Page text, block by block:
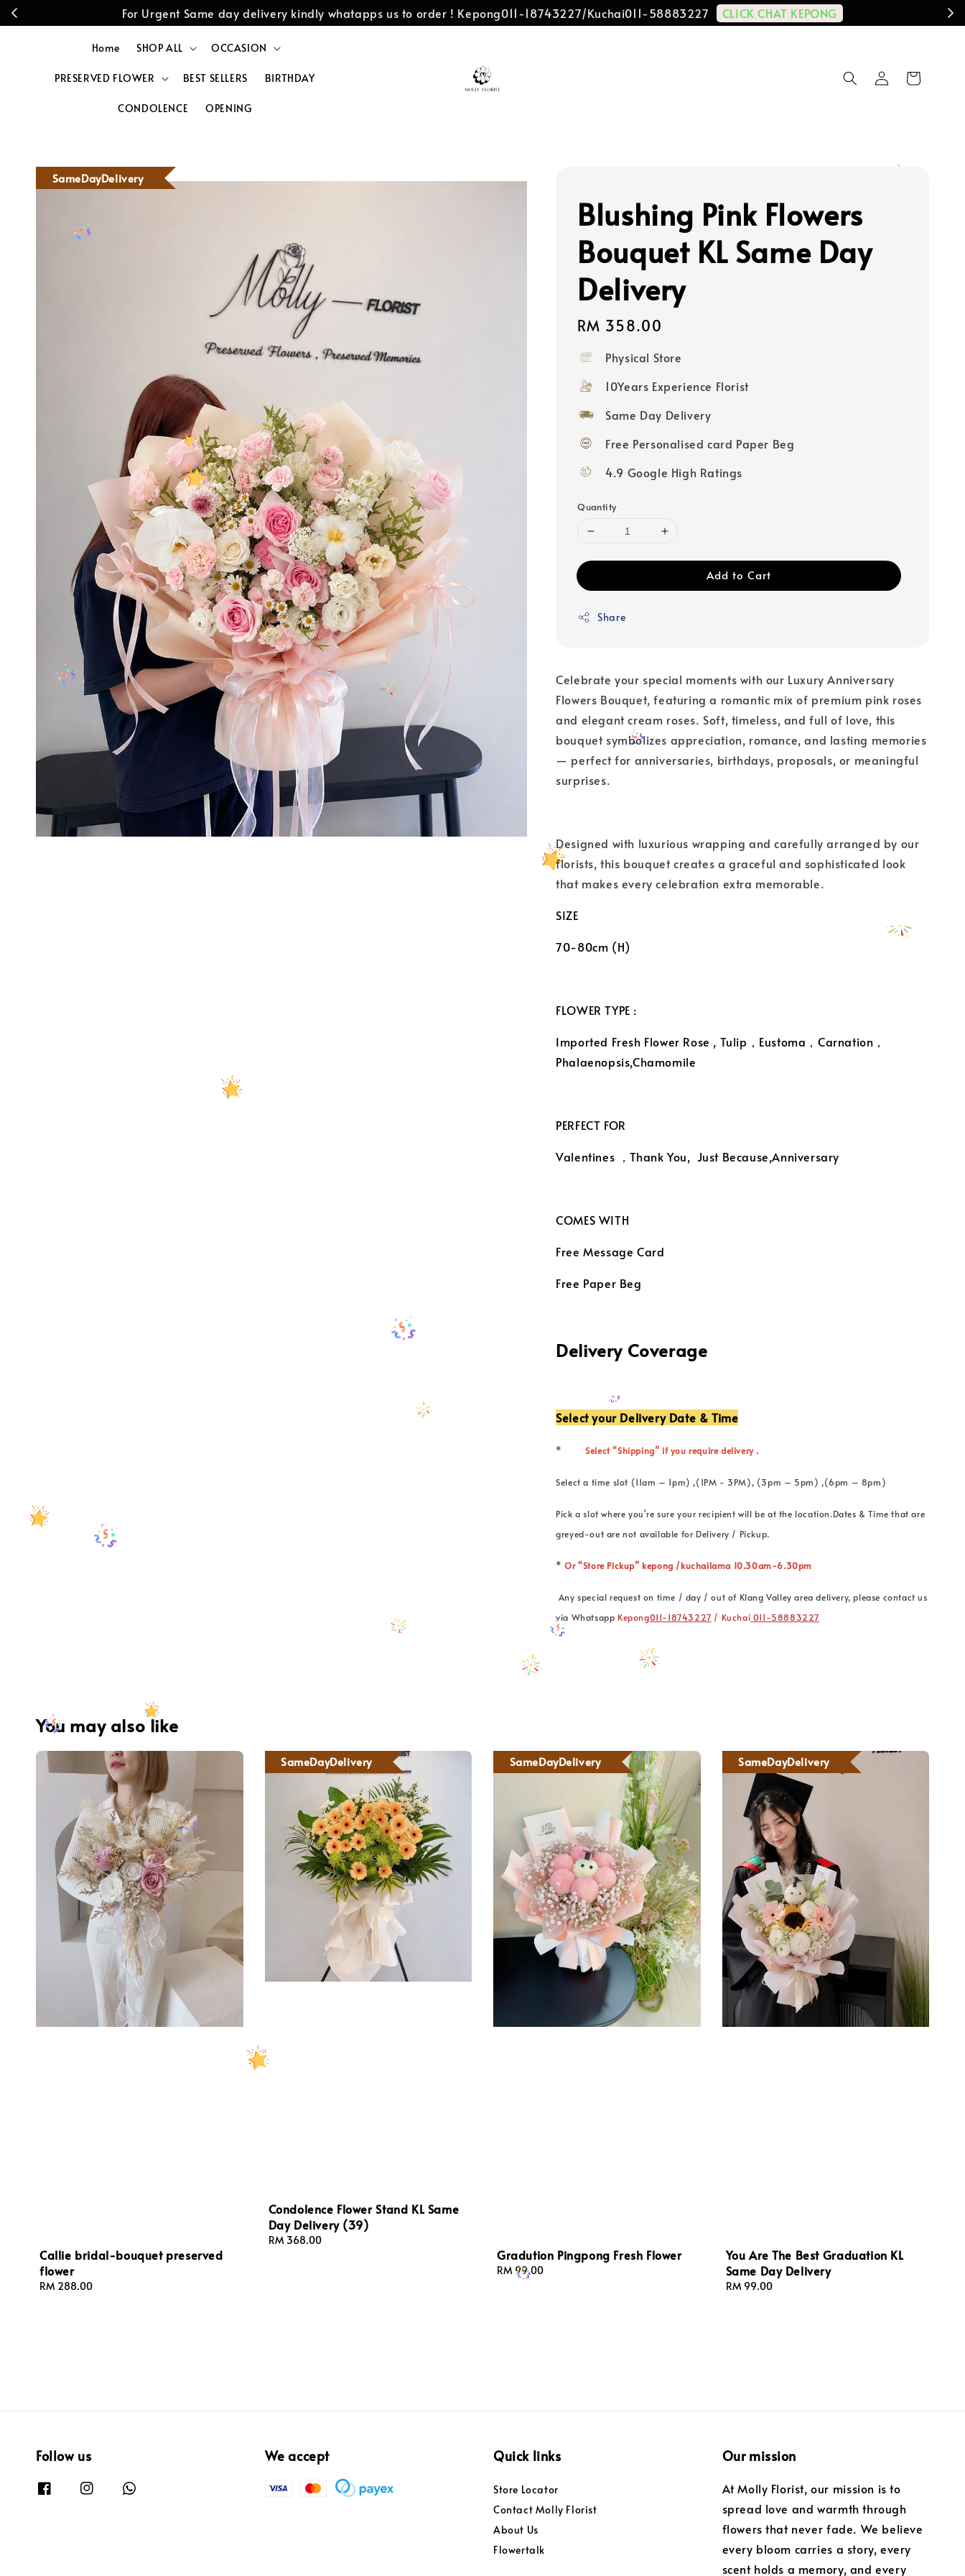
For Urgent Same day delivery kindly whatapps us to order ! Kepong011-18743227/Kuchai011-58883227 CLICK CHAT KEPONG
Home SHOP ALL OCCASION
PRESERVED FLOWER BEST SELLERS BIRTHDAY
CONDOLENCE OPENING
SameDayDelivery
Blushing Pink Flowers
Bouquet KL Same Day
Delivery
Regular
price
RM 358.00
Physical Store
10Years Experience Florist
Same Day Delivery
Free Personalised card Paper Beg
4.9 Google High Ratings
Quantity
Add to Cart
Share
Celebrate your special moments with our Luxury Anniversary
Flowers Bouquet, featuring a romantic mix of premium pink roses
and elegant cream roses. Soft, timeless, and full of love, this
bouquet symbolizes appreciation, romance, and lasting memories
— perfect for anniversaries, birthdays, proposals, or meaningful
surprises.
Designed with luxurious wrapping and carefully arranged by our
florists, this bouquet creates a graceful and sophisticated look
that makes every celebration extra memorable.
SIZE
70-80cm (H)
FLOWER TYPE :
Imported Fresh Flower Rose , Tulip，Eustoma，Carnation，
Phalaenopsis,Chamomile
PERFECT FOR
Valentines ，Thank You, Just Because,Anniversary
COMES WITH
Free Message Card
Free Paper Beg
Delivery Coverage
Select your Delivery Date & Time
* Select “Shipping” if you require delivery .
Select a time slot (11am – 1pm) ,(1PM - 3PM), (3pm – 5pm) ,(6pm – 8pm)
Pick a slot where you're sure your recipient will be at the location.Dates & Time that are
greyed-out are not available for Delivery / Pickup.
*Or “Store Pickup” kepong /kuchailama 10.30am-6.30pm
Any special request on time / day / out of Klang Valley area delivery, please contact us
via Whatsapp Kepong011-18743227 / Kuchai 011-58883227
You may also like
Callie bridal-bouquet preserved
flower
Regular
RM 288.00
SameDayDelivery
Condolence Flower Stand KL Same
Day Delivery (39)
Regular
RM 368.00
SameDayDelivery
Gradution Pingpong Fresh Flower
Regular
RM 99.00
SameDayDelivery
You Are The Best Graduation KL
Same Day Delivery
Regular
RM 99.00
Follow us We accept Quick links
Store Locator
Contact Molly Florist
About Us
Flowertalk
Our mission
At Molly Florist, our mission is to
spread love and warmth through
flowers that never fade. We believe
every bloom carries a story, every
scent holds a memory, and every